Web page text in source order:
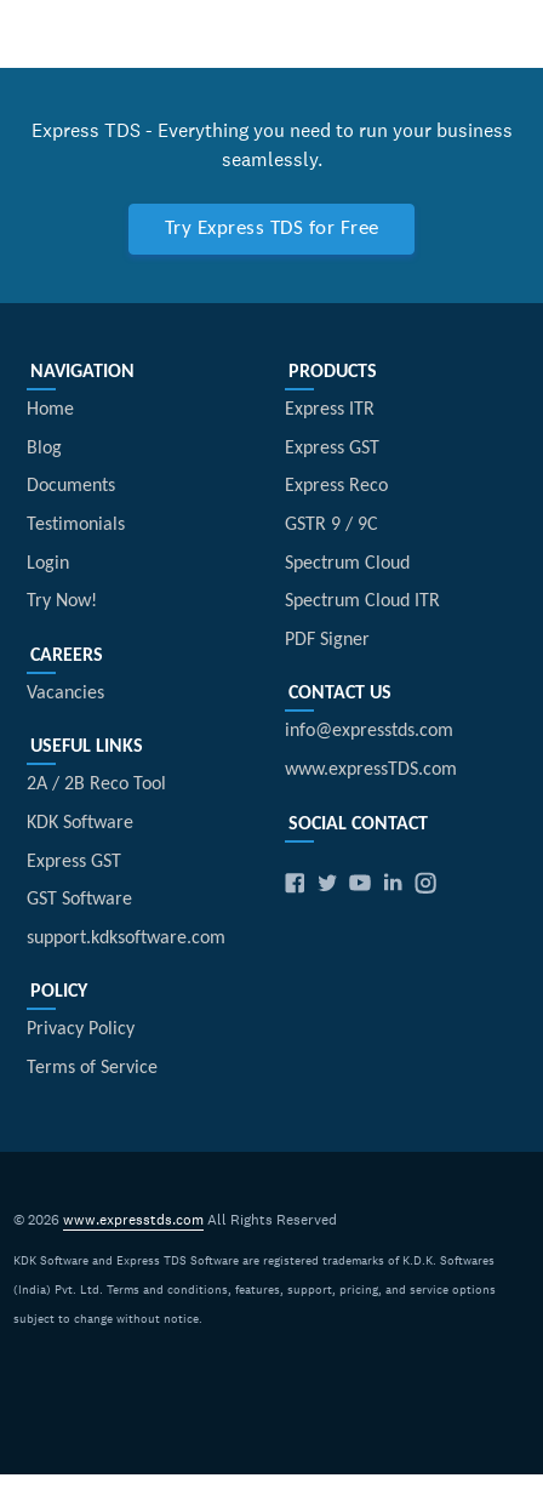
Express TDS - Everything you need to run your business
seamlessly.
Try Express TDS for Free
NAVIGATION
Home
Blog
Documents
Testimonials
Login
Try Now!
CAREERS
Vacancies
USEFUL LINKS
2A / 2B Reco Tool
KDK Software
Express GST
GST Software
support.kdksoftware.com
POLICY
Privacy Policy
Terms of Service
PRODUCTS
Express ITR
Express GST
Express Reco
GSTR 9 / 9C
Spectrum Cloud
Spectrum Cloud ITR
PDF Signer
CONTACT US
info@expresstds.com
www.expressTDS.com
SOCIAL CONTACT
© 2026www.expresstds.comAll Rights Reserved
KDK Software and Express TDS Software are registered trademarks of K.D.K. Softwares
(India) Pvt. Ltd. Terms and conditions, features, support, pricing, and service options
subject to change without notice.